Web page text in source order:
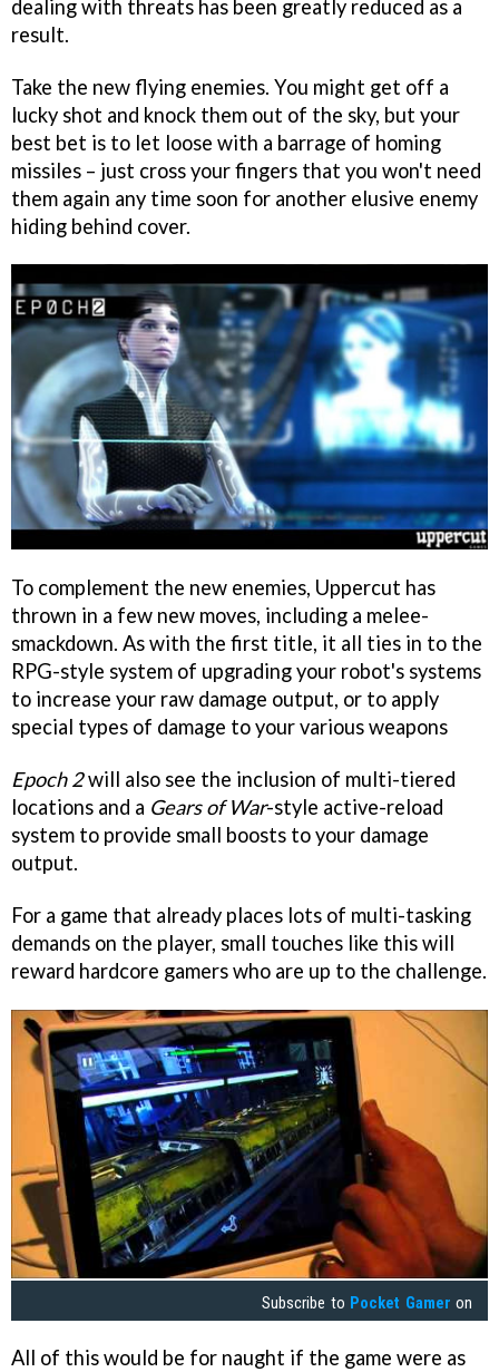
dealing with threats has been greatly reduced as a
result.
Take the new flying enemies. You might get off a
lucky shot and knock them out of the sky, but your
best bet is to let loose with a barrage of homing
missiles – just cross your fingers that you won't need
them again any time soon for another elusive enemy
hiding behind cover.
To complement the new enemies, Uppercut has
thrown in a few new moves, including a melee-
smackdown. As with the first title, it all ties in to the
RPG-style system of upgrading your robot's systems
to increase your raw damage output, or to apply
special types of damage to your various weapons
Epoch 2will also see the inclusion of multi-tiered
locations and a Gears of War-style active-reload
system to provide small boosts to your damage
output.
For a game that already places lots of multi-tasking
demands on the player, small touches like this will
reward hardcore gamers who are up to the challenge.
Subscribe to Pocket Gamer on
All of this would be for naught if the game were as